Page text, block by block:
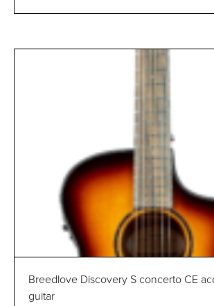
Breedlove Discovery S concerto CE
guitar